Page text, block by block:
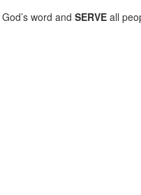
God’s word and SERVE all